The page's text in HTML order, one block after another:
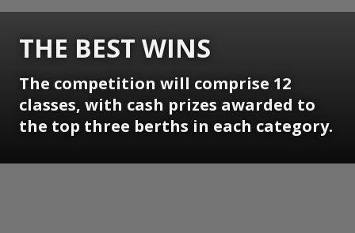
THE BEST WINS
The competition will comprise 12
classes, with cash prizes awarded to
the top three berths in each category.